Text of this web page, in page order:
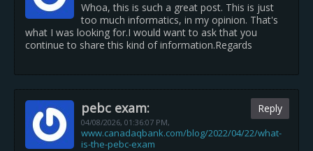
Whoa, this is such a great post. This is just
too much informatics, in my opinion. That's
what I was looking for.I would want to ask that you
continue to share this kind of information.Regards
pebc exam:
04/08/2026, 01:36:07 PM,
www.canadaqbank.com/blog/2022/04/22/what-
is-the-pebc-exam
Reply